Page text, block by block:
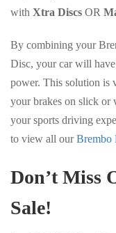
with Xtra Discs OR
By combining your
Disc, your car will
power. This solution is
your brakes on slick or
your sports driving
to view all ourBrembo
Don’t Miss
Sale!